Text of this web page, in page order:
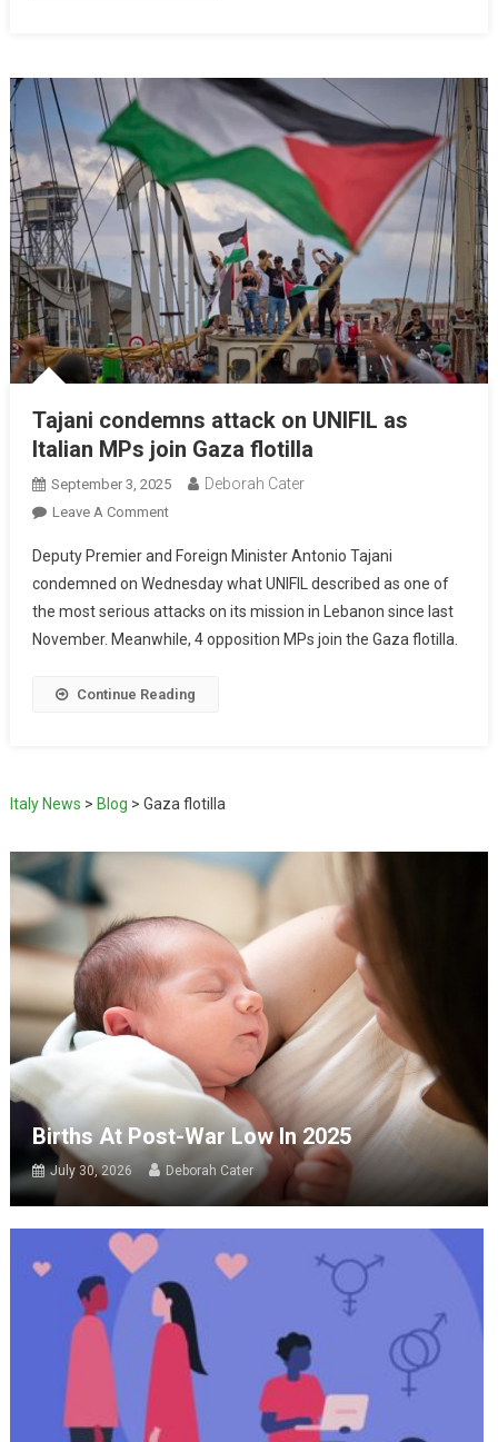
Tajani condemns attack on UNIFIL as
Italian MPs join Gaza flotilla
September 3, 2025 Deborah Cater
Leave A Comment
Deputy Premier and Foreign Minister Antonio Tajani
condemned on Wednesday what UNIFIL described as one of
the most serious attacks on its mission in Lebanon since last
November. Meanwhile, 4 opposition MPs join the Gaza flotilla.
Continue Reading
Italy News > Blog > Gaza flotilla
Births At Post-War Low In 2025
July 30, 2026 Deborah Cater